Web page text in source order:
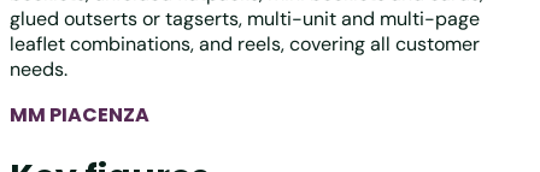
glued outserts or tagserts, multi-unit and multi-page
leaflet combinations, and reels, covering all customer
needs.
MM PIACENZA